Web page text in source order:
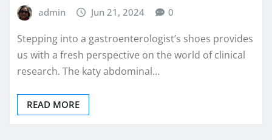
admin Jun 21, 2024 0
Stepping into a gastroenterologist’s shoes provides
us with a fresh perspective on the world of clinical
research. The katy abdominal…
READ MORE